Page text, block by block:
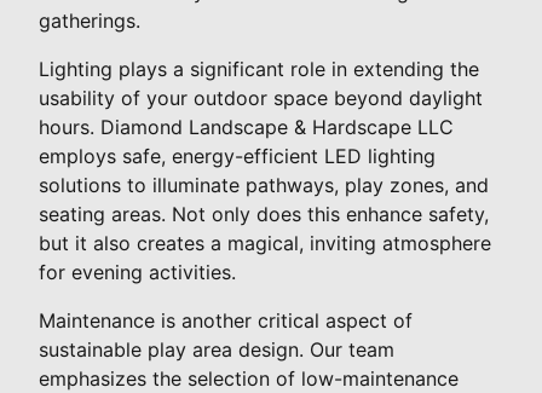
gatherings.
Lighting plays a significant role in extending the
usability of your outdoor space beyond daylight
hours. Diamond Landscape & Hardscape LLC
employs safe, energy-efficient LED lighting
solutions to illuminate pathways, play zones, and
seating areas. Not only does this enhance safety,
but it also creates a magical, inviting atmosphere
for evening activities.
Maintenance is another critical aspect of
sustainable play area design. Our team
emphasizes the selection of low-maintenance